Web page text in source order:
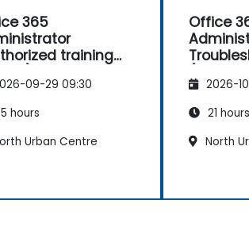
365
training
09-29 09:30
hours
Urban Centre
Office
2026-
21 hours
North